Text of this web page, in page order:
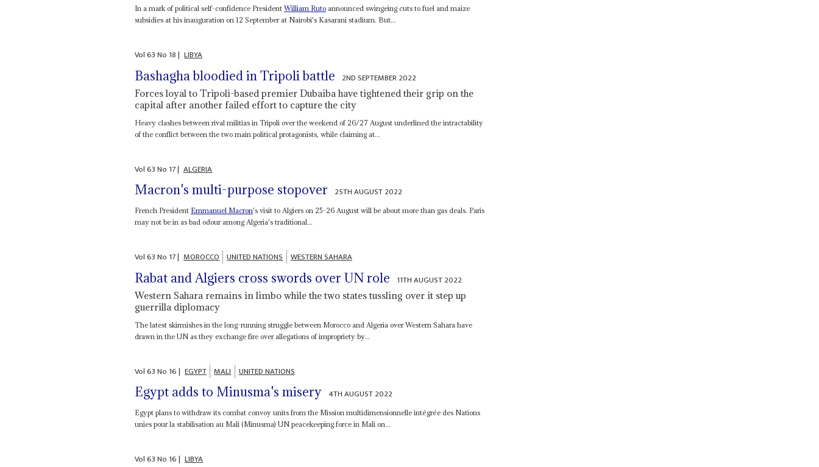
In a mark of political self-confidence PresidentWilliam Ruto announced swingeing cuts to fuel and maize
subsidies at his inauguration on 12 September at Nairobi's Kasarani stadium. But...
Vol63No 18| LIBYA
Bashagha bloodied in Tripoli battle 2ND SEPTEMBER 2022
Forces loyal to Tripoli-based premier Dubaiba have tightened their grip on the
capital after another failed effort to capture the city
Heavy clashes between rival militias in Tripoli over the weekend of 26/27 August underlined the intractability
of the conflict between the two main political protagonists, while claiming at...
Vol63No 17| ALGERIA
Macron's multi-purpose stopover 25TH AUGUST 2022
French President Emmanuel Macron's visit to Algiers on 25-26 August will be about more than gas deals. Paris
may not be in as bad odour among Algeria's traditional...
Vol63No 17| MOROCCO UNITED NATIONS WESTERN SAHARA
Rabat and Algiers cross swords over UN role 11TH AUGUST 2022
Western Sahara remains in limbo while the two states tussling over it step up
guerrilla diplomacy
The latest skirmishes in the long-running struggle between Morocco and Algeria over Western Sahara have
drawn in the UN as they exchange fire over allegations of impropriety by...
Vol63No 16| EGYPT MALI UNITED NATIONS
Egypt adds to Minusma's misery 4TH AUGUST 2022
Egypt plans to withdraw its combat convoy units from the Mission multidimensionnelle intégrée des Nations
unies pour la stabilisation au Mali (Minusma) UN peacekeeping force in Mali on...
Vol63No 16| LIBYA